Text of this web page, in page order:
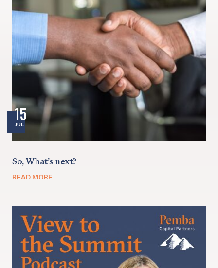
15
JUL
So, What’s next?
READ MORE